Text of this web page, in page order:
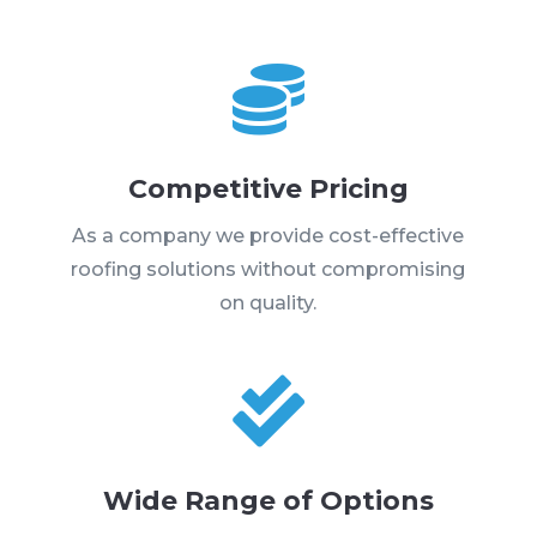

Competitive Pricing
As a company we provide cost-effective
roofing solutions without compromising
on quality.

Wide Range of Options